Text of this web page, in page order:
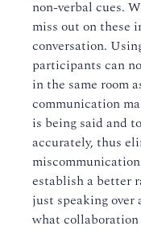
non-verbal cues.
miss out on these
conversation.
participants can
in the same room
communication
is being said and
accurately, thus
establish a better
just speaking over
what